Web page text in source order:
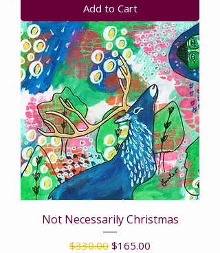
Add to Cart
Not Necessarily Christmas
Regular Price
$330.00 Sale Price
$165.00